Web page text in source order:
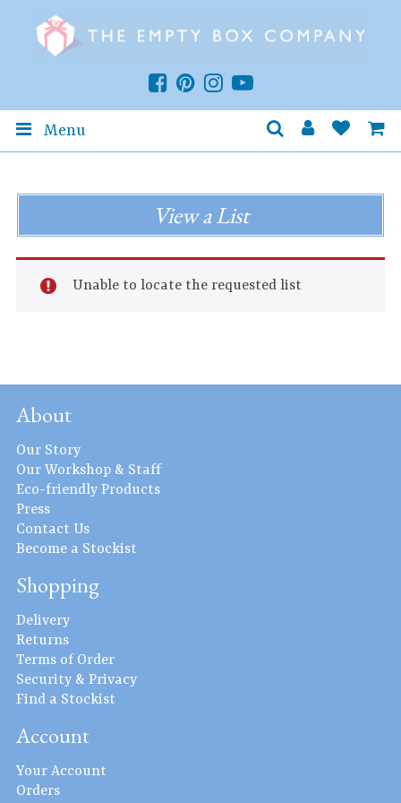
Menu
View a List
Unable to locate the requested list
About
Our Story
Our Workshop & Staff
Eco-friendly Products
Press
Contact Us
Become a Stockist
Shopping
Delivery
Returns
Terms of Order
Security & Privacy
Find a Stockist
Account
Your Account
Orders